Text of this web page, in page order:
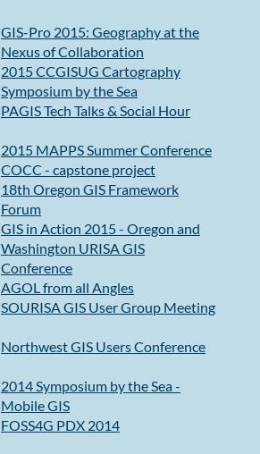
GIS-Pro 2015: Geography at the
Nexus of Collaboration
2015 CCGISUG Cartography
Symposium by the Sea
PAGIS Tech Talks & Social Hour
2015 MAPPS Summer Conference
COCC - capstone project
18th Oregon GIS Framework
Forum
GIS in Action 2015 - Oregon and
Washington URISA GIS
Conference
AGOL from all Angles
SOURISA GIS User Group Meeting
Northwest GIS Users Conference
2014 Symposium by the Sea -
Mobile GIS
FOSS4G PDX 2014